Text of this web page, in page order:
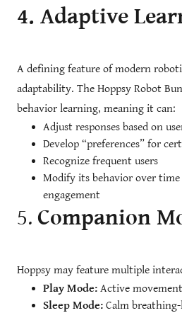
4. Adaptive
A defining feature of modern
adaptability. The Hoppsy Robot
behavior learning, meaning it can:
Adjust responses based on
Develop “preferences” for
Recognize frequent users
Modify its behavior over
engagement
5. Companion
Hoppsy may feature multiple
Play Mode:Active
Sleep Mode:Calm